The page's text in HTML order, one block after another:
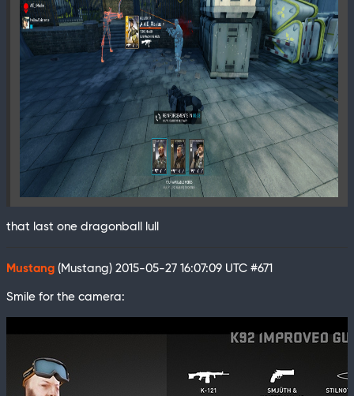
that last one dragonball lull
Mustang (Mustang) 2015-05-27 16:07:09 UTC #671
Smile for the camera: